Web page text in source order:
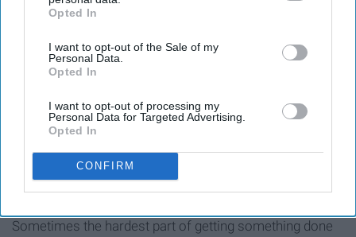
IAB’s list of downstream participants. This information may
Downstream Participantsthat may further disclose it to other
third parties.
Opted In
I want to opt-out of the Sale of my
Personal Data.
Opted In
I want to opt-out of processing my
Personal Data for Targeted Advertising.
Opted In
CONFIRM
Sometimes the hardest part of getting something done